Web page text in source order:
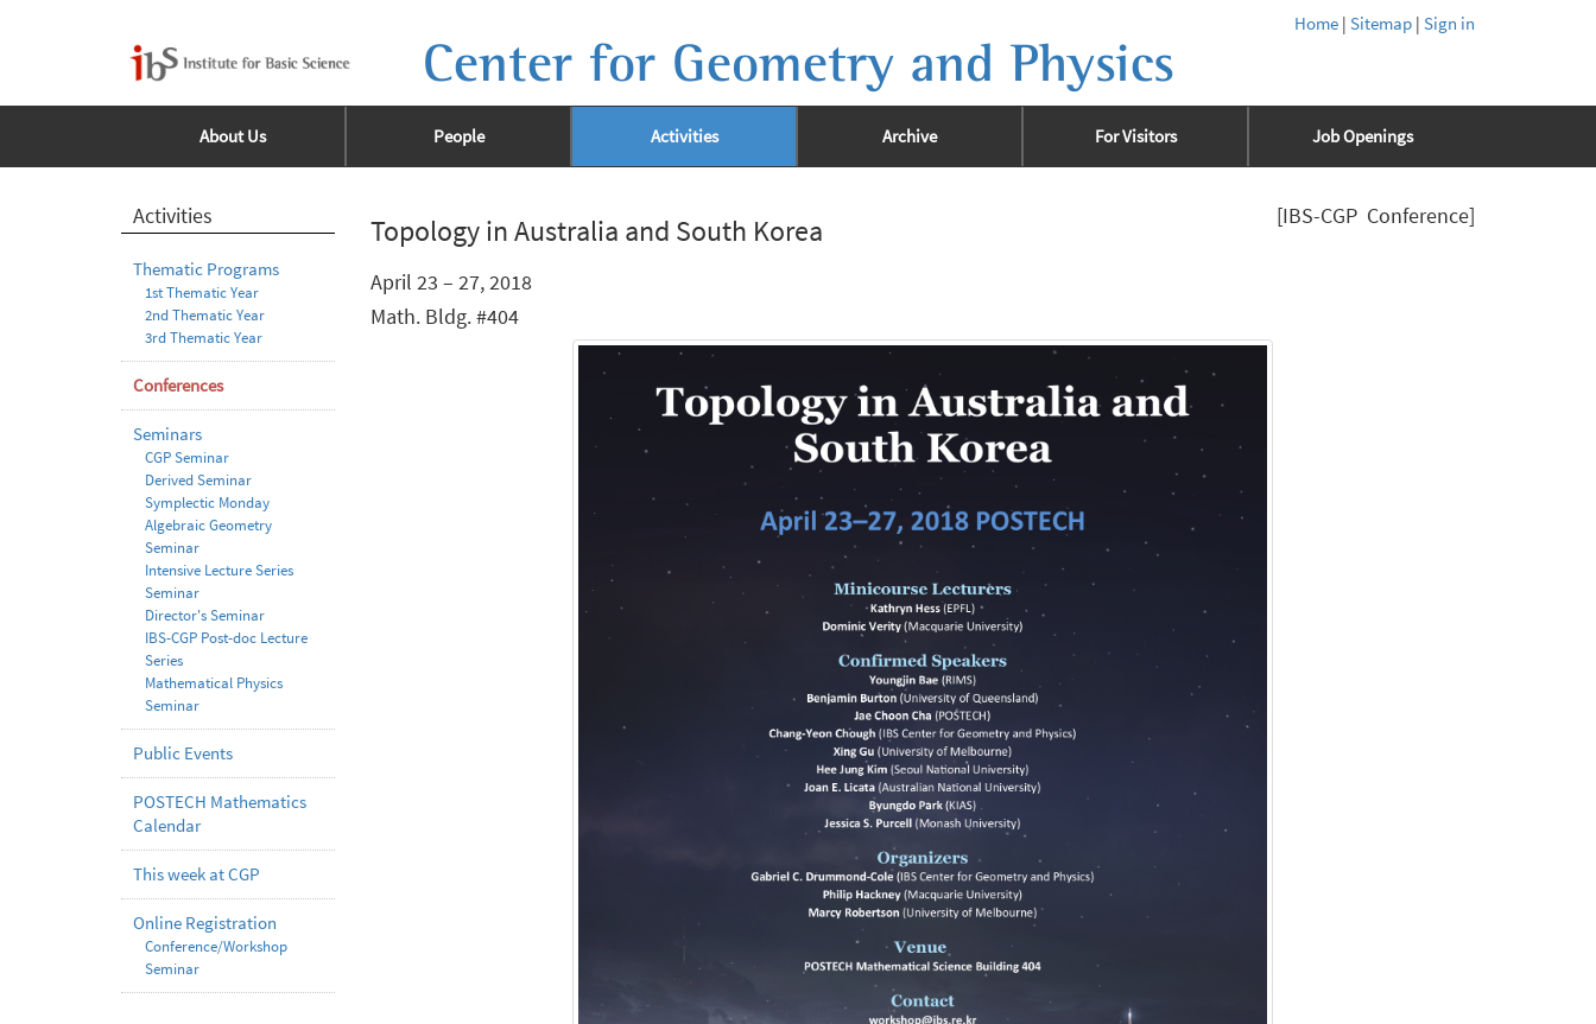
Home | Sitemap | Sign in
Center for Geometry and Physics
About Us People Activities Archive For Visitors Job Openings
Activities
Thematic Programs
1st Thematic Year
2nd Thematic Year
3rd Thematic Year
Conferences
Seminars
CGP Seminar
Derived Seminar
Symplectic Monday
Algebraic Geometry
Seminar
Intensive Lecture Series
Seminar
Director's Seminar
IBS-CGP Post-doc Lecture
Series
Mathematical Physics
Seminar
Public Events
POSTECH Mathematics
Calendar
This week at CGP
Online Registration
Conference/Workshop
Seminar
Topology in Australia and South Korea [IBS-CGP Conference]
April 23 – 27, 2018
Math. Bldg. #404